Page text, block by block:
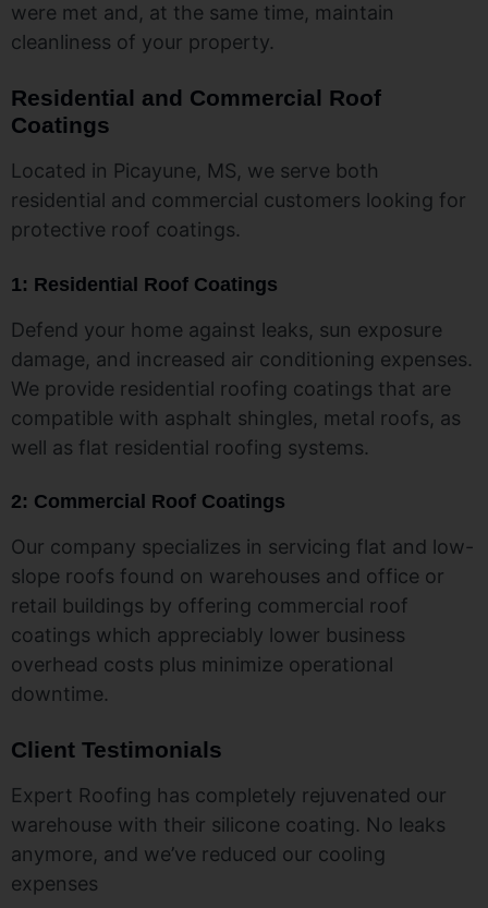
were met and, at the same time, maintain
cleanliness of your property.
Residential and Commercial Roof
Coatings
Located in Picayune, MS, we serve both
residential and commercial customers looking for
protective roof coatings.
1: Residential Roof Coatings
Defend your home against leaks, sun exposure
damage, and increased air conditioning expenses.
We provide residential roofing coatings that are
compatible with asphalt shingles, metal roofs, as
well as flat residential roofing systems.
2: Commercial Roof Coatings
Our company specializes in servicing flat and low-
slope roofs found on warehouses and office or
retail buildings by offering commercial roof
coatings which appreciably lower business
overhead costs plus minimize operational
downtime.
Client Testimonials
Expert Roofing has completely rejuvenated our
warehouse with their silicone coating. No leaks
anymore, and we’ve reduced our cooling
expenses